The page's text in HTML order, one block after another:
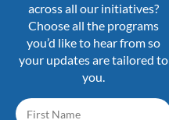
across all our initiatives?
Choose all the programs
you’d like to hear from so
your updates are tailored to
you.